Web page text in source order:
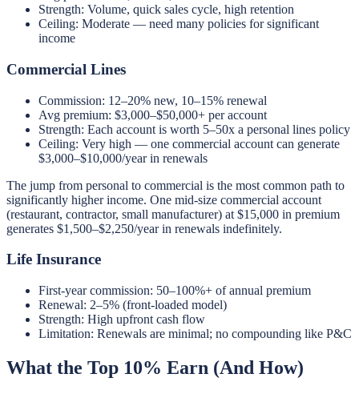
Strength: Volume, quick sales cycle, high retention
Ceiling: Moderate — need many policies for significant
income
Commercial Lines
Commission: 12–20% new, 10–15% renewal
Avg premium: $3,000–$50,000+ per account
Strength: Each account is worth 5–50x a personal lines policy
Ceiling: Very high — one commercial account can generate
$3,000–$10,000/year in renewals
The jump from personal to commercial is the most common path to
significantly higher income. One mid-size commercial account
(restaurant, contractor, small manufacturer) at $15,000 in premium
generates $1,500–$2,250/year in renewals indefinitely.
Life Insurance
First-year commission: 50–100%+ of annual premium
Renewal: 2–5% (front-loaded model)
Strength: High upfront cash flow
Limitation: Renewals are minimal; no compounding like P&C
What the Top 10% Earn (And How)